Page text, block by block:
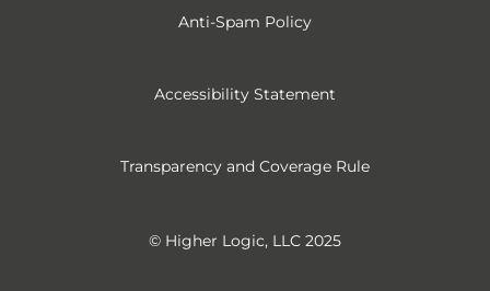
Anti-Spam Policy
Accessibility Statement
Transparency and Coverage Rule
© Higher Logic, LLC 2025